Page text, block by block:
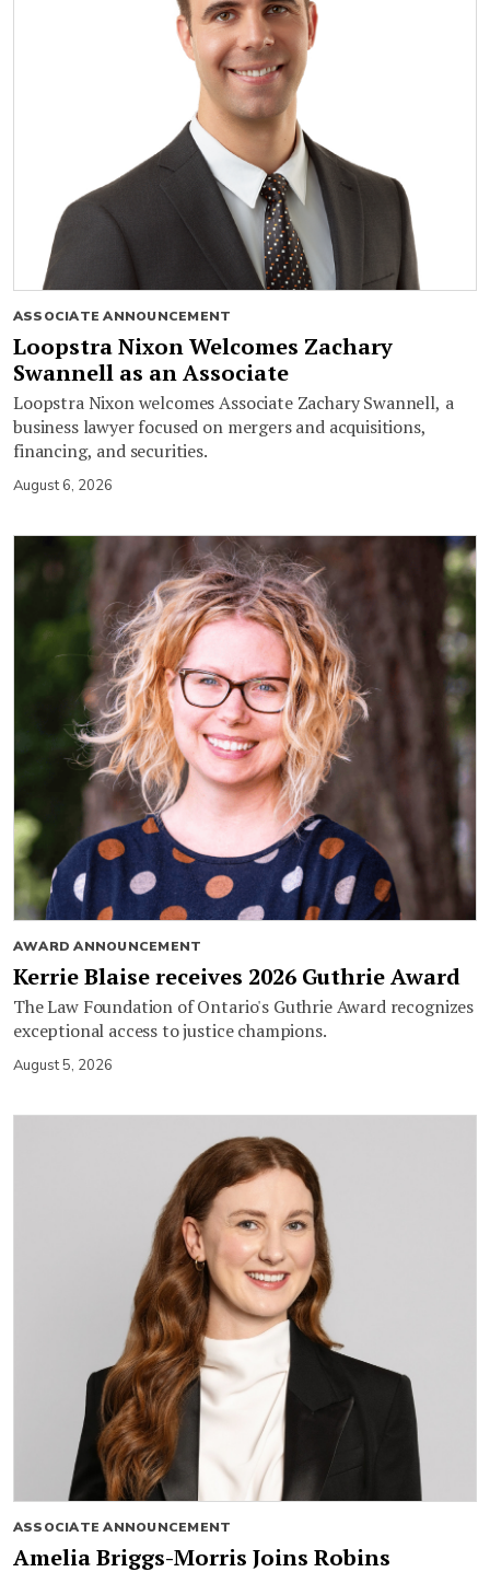
ASSOCIATE ANNOUNCEMENT
Loopstra Nixon Welcomes Zachary
Swannell as an Associate
Loopstra Nixon welcomes Associate Zachary Swannell, a
business lawyer focused on mergers and acquisitions,
financing, and securities.
August 6, 2026
AWARD ANNOUNCEMENT
Kerrie Blaise receives 2026 Guthrie Award
The Law Foundation of Ontario's Guthrie Award recognizes
exceptional access to justice champions.
August 5, 2026
ASSOCIATE ANNOUNCEMENT
Amelia Briggs-Morris Joins Robins